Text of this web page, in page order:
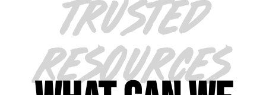
TRUSTED
RESOURCES